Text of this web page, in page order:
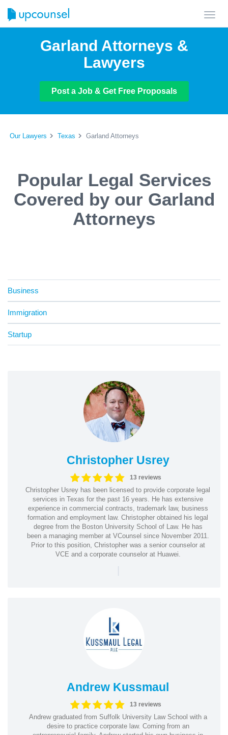
Garland Attorneys &
Lawyers
Post a Job & Get Free Proposals
Our Lawyers Texas Garland Attorneys
Popular Legal Services
Covered by our Garland
Attorneys
Business
Immigration
Startup
Christopher Usrey
13 reviews
Christopher Usrey has been licensed to provide corporate legal
services in Texas for the past 16 years. He has extensive
experience in commercial contracts, trademark law, business
formation and employment law. Christopher obtained his legal
degree from the Boston University School of Law. He has
been a managing member at VCounsel since November 2011.
Prior to this position, Christopher was a senior counselor at
VCE and a corporate counselor at Huawei.
|
Andrew Kussmaul
13 reviews
Andrew graduated from Suffolk University Law School with a
desire to practice corporate law. Coming from an